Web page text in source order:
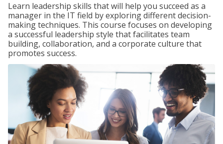
Learn leadership skills that will help you succeed as a
manager in the IT field by exploring different decision-
making techniques. This course focuses on developing
a successful leadership style that facilitates team
building, collaboration, and a corporate culture that
promotes success.